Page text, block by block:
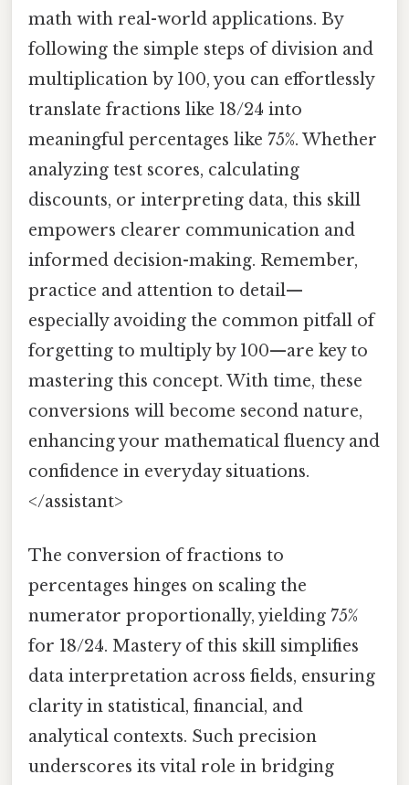
math with real-world applications. By
following the simple steps of division and
multiplication by 100, you can effortlessly
translate fractions like 18/24 into
meaningful percentages like 75%. Whether
analyzing test scores, calculating
discounts, or interpreting data, this skill
empowers clearer communication and
informed decision-making. Remember,
practice and attention to detail—
especially avoiding the common pitfall of
forgetting to multiply by 100—are key to
mastering this concept. With time, these
conversions will become second nature,
enhancing your mathematical fluency and
confidence in everyday situations.
</assistant>
The conversion of fractions to
percentages hinges on scaling the
numerator proportionally, yielding 75%
for 18/24. Mastery of this skill simplifies
data interpretation across fields, ensuring
clarity in statistical, financial, and
analytical contexts. Such precision
underscores its vital role in bridging